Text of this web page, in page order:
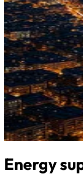
Energy